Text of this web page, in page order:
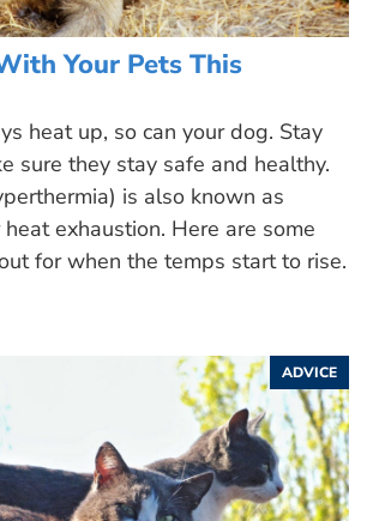
Your Pets This
heat up, so can your dog. Stay
sure they stay safe and healthy.
is also known as
exhaustion. Here are some
for when the temps start to rise.
ADVICE